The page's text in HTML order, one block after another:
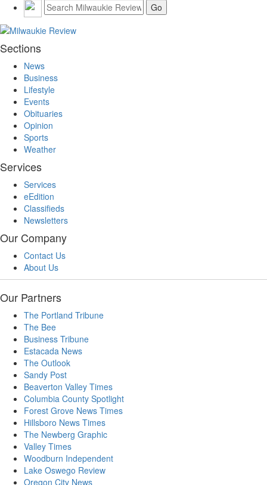
Sections
News
Business
Lifestyle
Events
Obituaries
Opinion
Sports
Weather
Services
Services
eEdition
Classifieds
Newsletters
Our Company
Contact Us
About Us
Our Partners
The Portland Tribune
The Bee
Business Tribune
Estacada News
The Outlook
Sandy Post
Beaverton Valley Times
Columbia County Spotlight
Forest Grove News Times
Hillsboro News Times
The Newberg Graphic
Valley Times
Woodburn Independent
Lake Oswego Review
Oregon City News